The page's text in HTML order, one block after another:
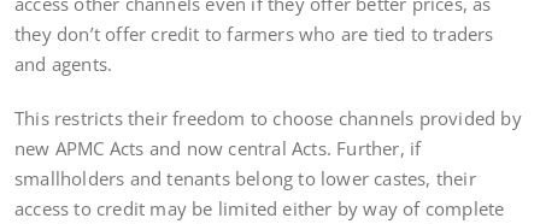
they don’t offer credit to farmers who are tied to traders
and agents.
This restricts their freedom to choose channels provided by
new APMC Acts and now central Acts. Further, if
smallholders and tenants belong to lower castes, their
access to credit may be limited either by way of complete